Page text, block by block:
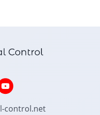
control.net